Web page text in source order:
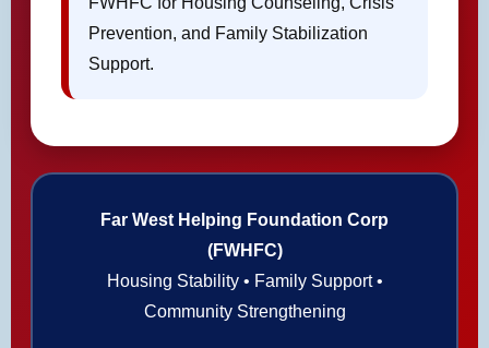
Prevention, and Family Stabilization
Support.
Far West Helping Foundation Corp
(FWHFC)
Housing Stability • Family Support •
Community Strengthening